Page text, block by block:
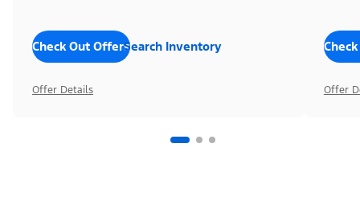
Check Out OffersSearch Inventory
Offer Details Offer